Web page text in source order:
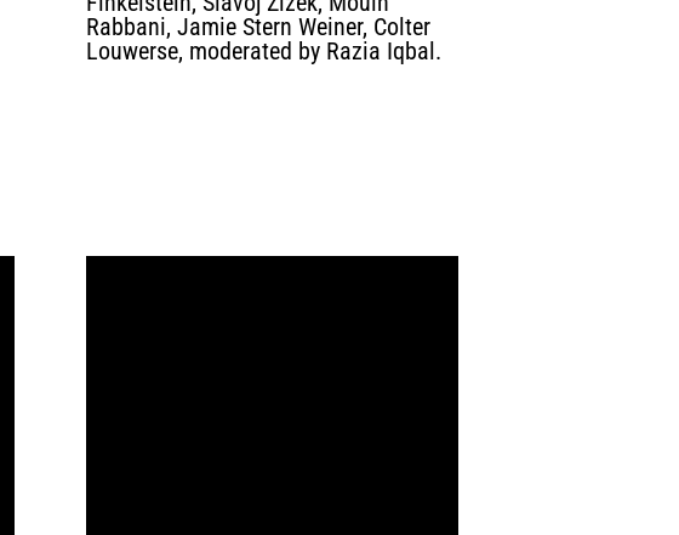
Rabbani, Jamie Stern Weiner, Colter
Louwerse, moderated by Razia Iqbal.